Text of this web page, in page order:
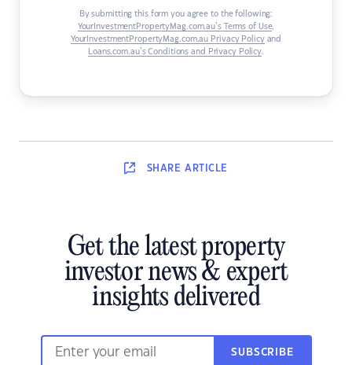
By submitting this form you agree to the following:
YourInvestmentPropertyMag.com.au’s Terms of Use,
YourInvestmentPropertyMag.com.au Privacy Policyand
Loans.com.au’s Conditions and Privacy Policy.
SHARE ARTICLE
Get the latest property
investor news & expert
insights delivered
SUBSCRIBE